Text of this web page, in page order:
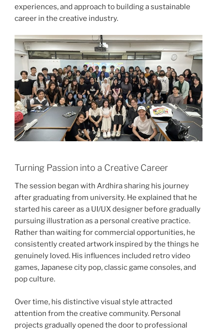
experiences, and approach to building a sustainable
career in the creative industry.
Turning Passion into a Creative Career
The session began with Ardhira sharing his journey
after graduating from university. He explained that he
started his career as a UI/UX designer before gradually
pursuing illustration as a personal creative practice.
Rather than waiting for commercial opportunities, he
consistently created artwork inspired by the things he
genuinely loved. His influences included retro video
games, Japanese city pop, classic game consoles, and
pop culture.
Over time, his distinctive visual style attracted
attention from the creative community. Personal
projects gradually opened the door to professional